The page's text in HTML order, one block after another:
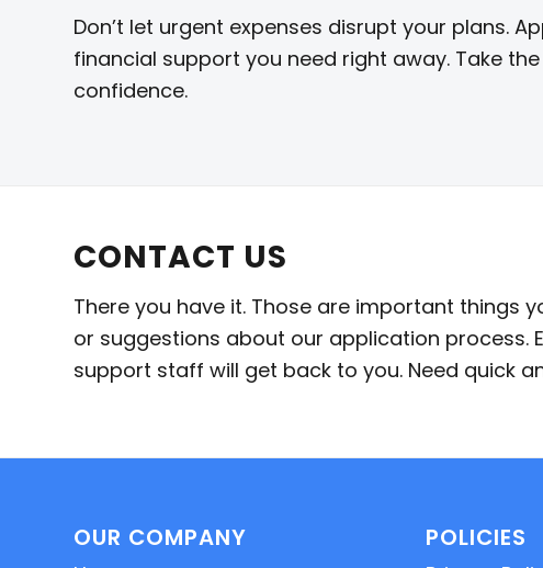
Don’t let urgent expenses disrupt your plans.
financial support you need right away. Take
confidence.
CONTACT US
There you have it. Those are important things
or suggestions about our application process.
support staff will get back to you. Need quick
OUR COMPANY POLICIES